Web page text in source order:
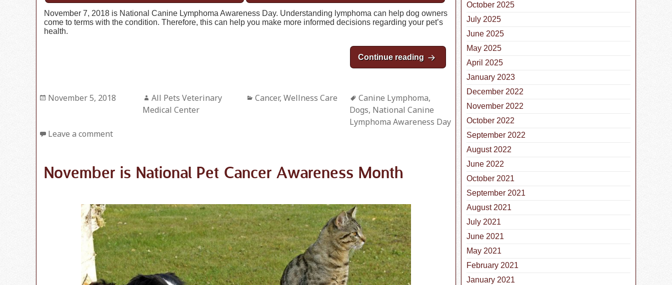
November 7, 2018 is National Canine Lymphoma Awareness Day. Understanding lymphoma can help dog owners
come to terms with the condition. Therefore, this can help you make more informed decisions regarding your pet’s
health.
Continue reading National Canine Lymphoma Awareness Day is November 7, 2018
Posted
November 5, 2018 Author
All Pets Veterinary
Medical Center
Categories
Cancer, Wellness Care Tags
Canine Lymphoma,
Dogs, National Canine
Lymphoma Awareness Day
Leave a comment
November is National Pet Cancer Awareness Month
October 2025
July 2025
June 2025
May 2025
April 2025
January 2023
December 2022
November 2022
October 2022
September 2022
August 2022
June 2022
October 2021
September 2021
August 2021
July 2021
June 2021
May 2021
February 2021
January 2021